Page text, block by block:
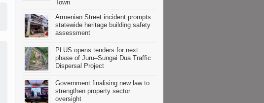
Town
Armenian Street incident prompts
statewide heritage building safety
assessment
PLUS opens tenders for next
phase of Juru–Sungai Dua Traffic
Dispersal Project
Government finalising new law to
strengthen property sector
oversight